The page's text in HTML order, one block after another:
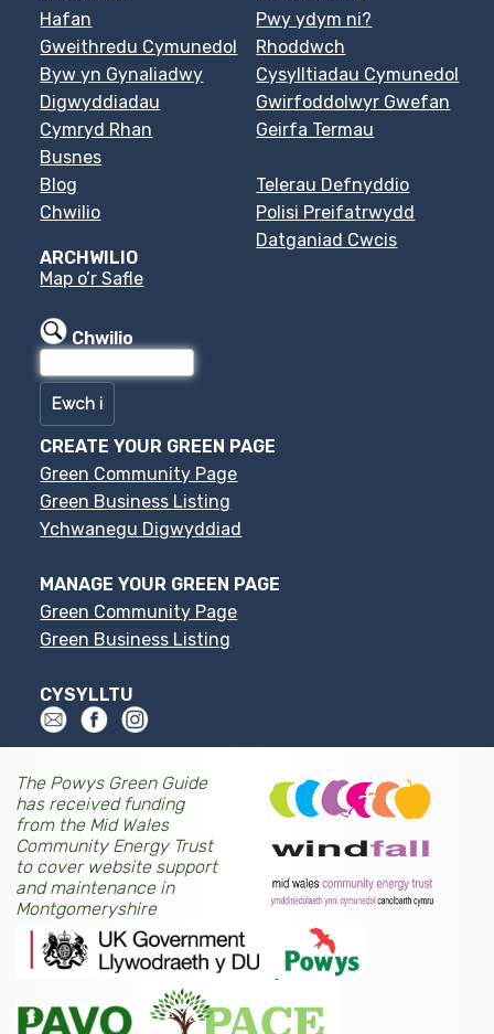
Hafan
Gweithredu Cymunedol
Byw yn Gynaliadwy
Digwyddiadau
Cymryd Rhan
Busnes
Blog
Chwilio
ARCHWILIO
Map o’r Safle
Chwilio
Pwy ydym ni?
Rhoddwch
Cysylltiadau Cymunedol
Gwirfoddolwyr Gwefan
Geirfa Termau
Telerau Defnyddio
Polisi Preifatrwydd
Datganiad Cwcis
CREATE YOUR GREEN PAGE
Green Community Page
Green Business Listing
Ychwanegu Digwyddiad
MANAGE YOUR GREEN PAGE
Green Community Page
Green Business Listing
CYSYLLTU
The Powys Green Guide
has received funding
from the Mid Wales
Community Energy Trust
to cover website support
and maintenance in
Montgomeryshire